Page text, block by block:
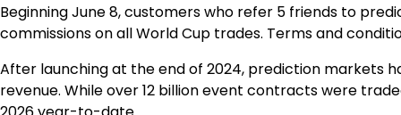
Beginning June 8, customers who refer 5 friends to
commissions on all World Cup trades. Terms and
After launching at the end of 2024, prediction markets
revenue. While over 12 billion event contracts were